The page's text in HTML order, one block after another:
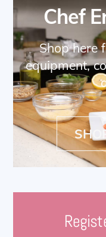
Chef
Shop here
equipment,